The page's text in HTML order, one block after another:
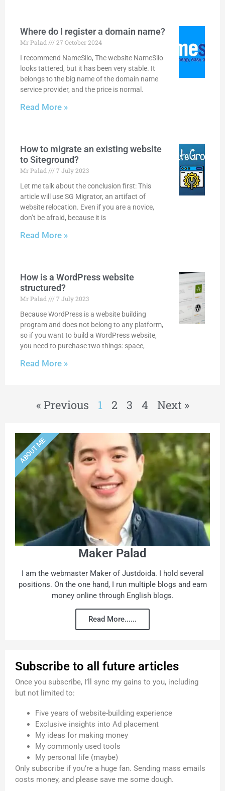
Where do I register a domain name?
Mr Palad
27 October 2024
I recommend NameSilo, The website NameSilo
looks tattered, but it has been very stable. It
belongs to the big name of the domain name
service provider, and the price is normal.
Read More »
How to migrate an existing website
to Siteground?
Mr Palad
7 July 2023
Let me talk about the conclusion first: This
article will use SG Migrator, an artifact of
website relocation. Even if you are a novice,
don’t be afraid, because it is
Read More »
How is a WordPress website
structured?
Mr Palad
7 July 2023
Because WordPress is a website building
program and does not belong to any platform,
so if you want to build a WordPress website,
you need to purchase two things: space,
Read More »
« Previous 1 2 3 4 Next »
Maker Palad
I am the webmaster Maker of Justdoida. I hold several
positions. On the one hand, I run multiple blogs and earn
money online through English blogs.
Read More......
ABOUT ME
Subscribe to all future articles
Once you subscribe, I’ll sync my gains to you, including
but not limited to:
Five years of website-building experience
Exclusive insights into Ad placement
My ideas for making money
My commonly used tools
My personal life (maybe)
Only subscribe if you’re a huge fan. Sending mass emails
costs money, and please save me some dough.